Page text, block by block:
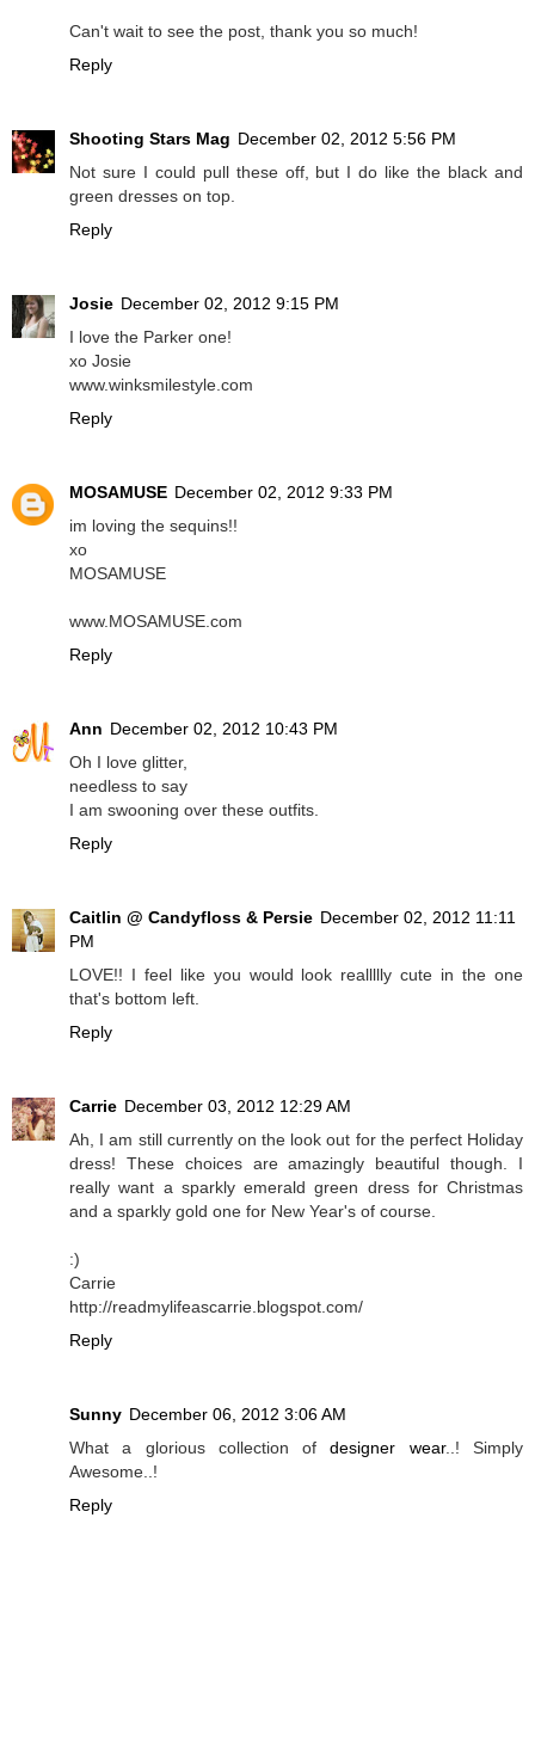
Can't wait to see the post, thank you so much!
Reply
Shooting Stars Mag December 02, 2012 5:56 PM
Not sure I could pull these off, but I do like the black and
green dresses on top.
Reply
Josie December 02, 2012 9:15 PM
I love the Parker one!
xo Josie
www.winksmilestyle.com
Reply
MOSAMUSE December 02, 2012 9:33 PM
im loving the sequins!!
xo
MOSAMUSE
www.MOSAMUSE.com
Reply
Ann December 02, 2012 10:43 PM
Oh I love glitter,
needless to say
I am swooning over these outfits.
Reply
Caitlin @ Candyfloss & Persie December 02, 2012 11:11
PM
LOVE!! I feel like you would look reallllly cute in the one
that's bottom left.
Reply
Carrie December 03, 2012 12:29 AM
Ah, I am still currently on the look out for the perfect Holiday
dress! These choices are amazingly beautiful though. I
really want a sparkly emerald green dress for Christmas
and a sparkly gold one for New Year's of course.
:)
Carrie
http://readmylifeascarrie.blogspot.com/
Reply
Sunny December 06, 2012 3:06 AM
What a glorious collection ofdesigner wear..! Simply
Awesome..!
Reply